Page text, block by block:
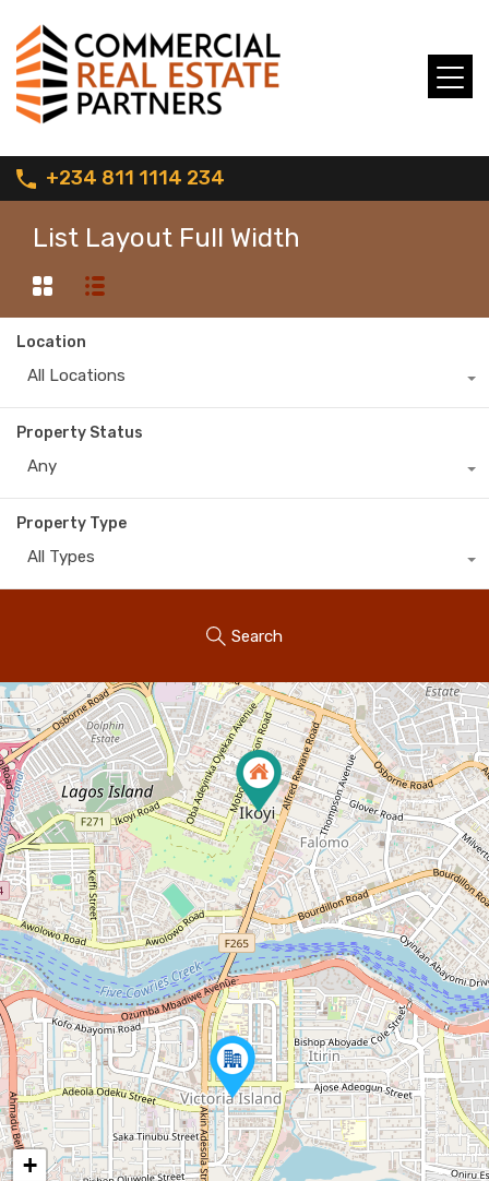
+234 811 1114 234
List Layout Full Width
Location
All Locations
Property Status
Any
Property Type
All Types
Search
+